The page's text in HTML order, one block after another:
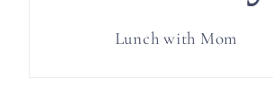
Lunch with Mom